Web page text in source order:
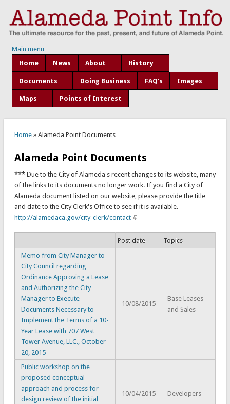
Main menu
Home
News About History
Documents Doing Business FAQ's Images
Maps Points of Interest
You are here
Home» Alameda Point Documents
Alameda Point Documents
*** Due to the City of Alameda's recent changes to its website, many
of the links to its documents no longer work. If you find a City of
Alameda document listed on our website, please provide the title
and date to the City Clerk's Office to see if it is available.
http://alamedaca.gov/city-clerk/contact
Post date
Topics
Memo from City Manager to
City Council regarding
Ordinance Approving a Lease
and Authorizing the City
Manager to Execute
Documents Necessary to
Implement the Terms of a 10-
Year Lease with 707 West
Tower Avenue, LLC., October
20, 2015
10/08/2015
Base Leases
and Sales
Public workshop on the
proposed conceptual
approach and process for
design review of the initial
10/04/2015 Developers